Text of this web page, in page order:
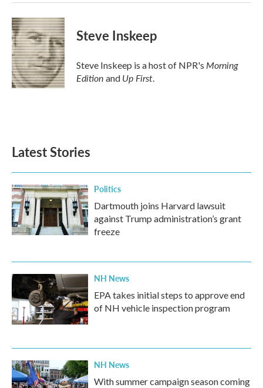
Steve Inskeep
Steve Inskeep is a host of NPR's Morning
Edition and Up First.
Latest Stories
Politics
Dartmouth joins Harvard lawsuit
against Trump administration’s grant
freeze
NH News
EPA takes initial steps to approve end
of NH vehicle inspection program
NH News
With summer campaign season coming